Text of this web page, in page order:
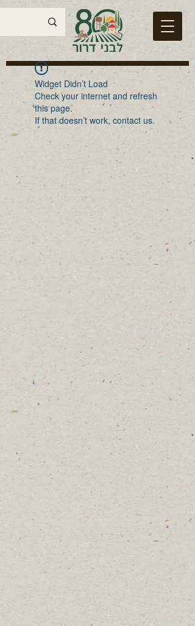
Widget Didn’t Load
Check your internet and refresh
this page.
If that doesn’t work, contact us.